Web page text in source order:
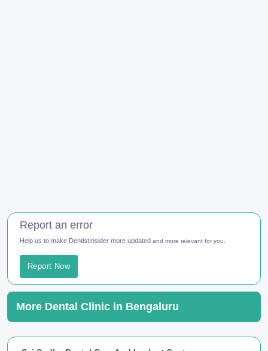
Report an error
Help us to make DentistInsider more updated and more relevant for you.
Report Now
More Dental Clinic in Bengaluru